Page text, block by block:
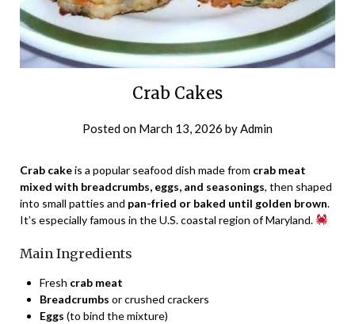
Crab Cakes
Posted on March 13, 2026 byAdmin
Crab cakeis a popular seafood dish made from crab meat
mixed with breadcrumbs, eggs, and seasonings, then shaped
into small patties and pan-fried or baked until golden brown.
It’s especially famous in the U.S. coastal region of Maryland.
Main Ingredients
Fresh crab meat
Breadcrumbs or crushed crackers
Eggs (to bind the mixture)